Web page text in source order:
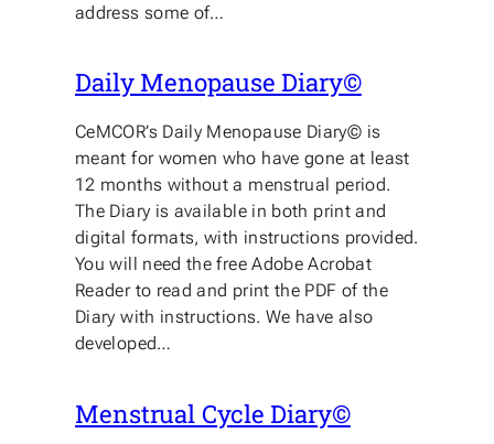
address some of…
Daily Menopause Diary©
CeMCOR’s Daily Menopause Diary© is
meant for women who have gone at least
12 months without a menstrual period.
The Diary is available in both print and
digital formats, with instructions provided.
You will need the free Adobe Acrobat
Reader to read and print the PDF of the
Diary with instructions. We have also
developed…
Menstrual Cycle Diary©